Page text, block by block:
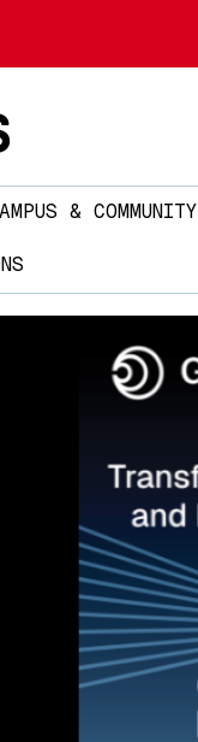
& COMMUNITY